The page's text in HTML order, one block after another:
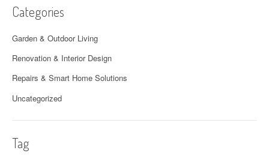
Categories
Garden & Outdoor Living
Renovation & Interior Design
Repairs & Smart Home Solutions
Uncategorized
Tag